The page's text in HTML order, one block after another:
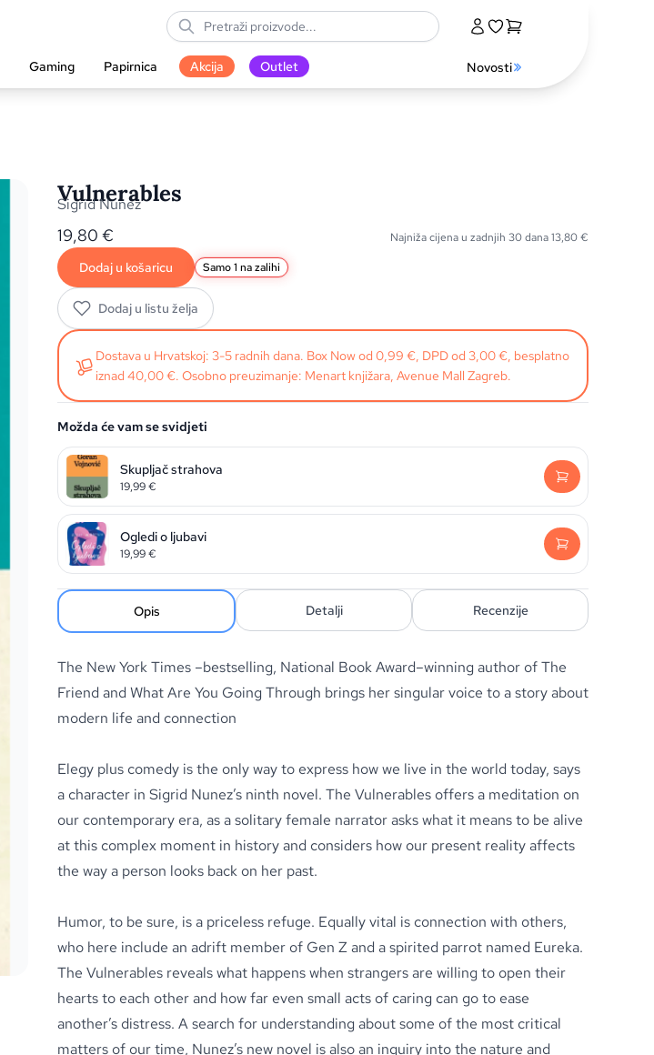
Gaming Papirnica Akcija Outlet Novosti
Vulnerables
Sigrid Nunez
19,80 € Najniža cijena u zadnjih 30 dana13,80€
Dodaj u košaricu Samo 1 na zalihi
Dodaj u listu želja
Dostava u Hrvatskoj: 3-5 radnih dana. Box Now od 0,99 €, DPD od 3,00 €, besplatno
iznad 40,00 €. Osobno preuzimanje: Menart knjižara, Avenue Mall Zagreb.
Možda će vam se svidjeti
Skupljač strahova
19,99€
Ogledi o ljubavi
19,99€
Opis Detalji Recenzije
The New York Times –bestselling, National Book Award–winning author of The
Friend and What Are You Going Through brings her singular voice to a story about
modern life and connection
Elegy plus comedy is the only way to express how we live in the world today, says
a character in Sigrid Nunez’s ninth novel. The Vulnerables offers a meditation on
our contemporary era, as a solitary female narrator asks what it means to be alive
at this complex moment in history and considers how our present reality affects
the way a person looks back on her past.
Humor, to be sure, is a priceless refuge. Equally vital is connection with others,
who here include an adrift member of Gen Z and a spirited parrot named Eureka.
The Vulnerables reveals what happens when strangers are willing to open their
hearts to each other and how far even small acts of caring can go to ease
another’s distress. A search for understanding about some of the most critical
matters of our time, Nunez’s new novel is also an inquiry into the nature and